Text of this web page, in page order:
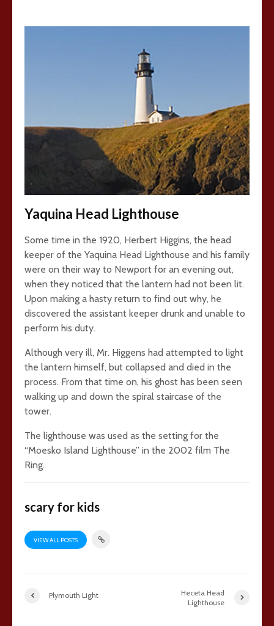
Yaquina Head Lighthouse
Some time in the 1920, Herbert Higgins, the head
keeper of the Yaquina Head Lighthouse and his family
were on their way to Newport for an evening out,
when they noticed that the lantern had not been lit.
Upon making a hasty return to find out why, he
discovered the assistant keeper drunk and unable to
perform his duty.
Although very ill, Mr. Higgens had attempted to light
the lantern himself, but collapsed and died in the
process. From that time on, his ghost has been seen
walking up and down the spiral staircase of the
tower.
The lighthouse was used as the setting for the
“Moesko Island Lighthouse” in the 2002 film The
Ring.
scary for kids
VIEW ALL POSTS
Plymouth Light
Heceta Head
Lighthouse